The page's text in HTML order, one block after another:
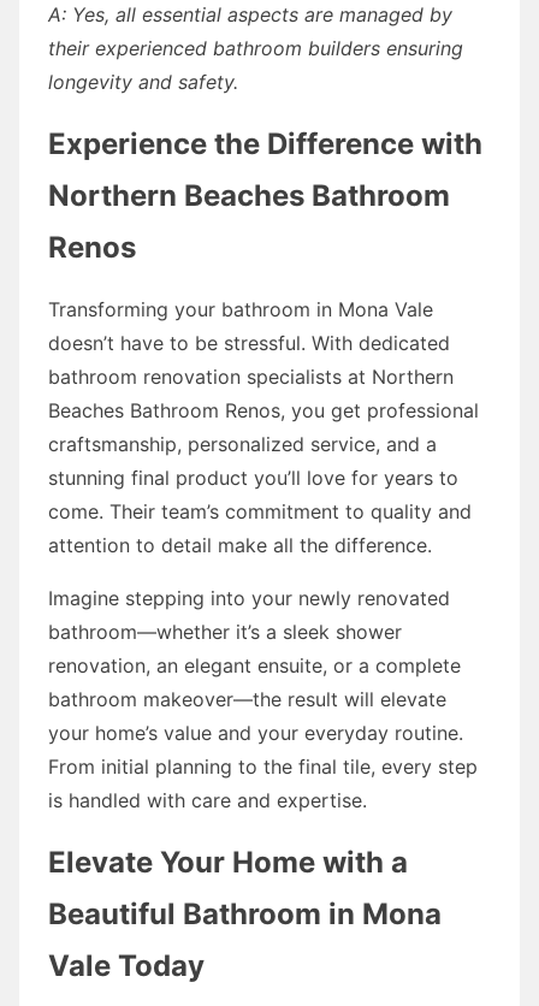
A: Yes, all essential aspects are managed by
their experienced bathroom builders ensuring
longevity and safety.
Experience the Difference with
Northern Beaches Bathroom
Renos
Transforming your bathroom in Mona Vale
doesn’t have to be stressful. With dedicated
bathroom renovation specialists at Northern
Beaches Bathroom Renos, you get professional
craftsmanship, personalized service, and a
stunning final product you’ll love for years to
come. Their team’s commitment to quality and
attention to detail make all the difference.
Imagine stepping into your newly renovated
bathroom—whether it’s a sleek shower
renovation, an elegant ensuite, or a complete
bathroom makeover—the result will elevate
your home’s value and your everyday routine.
From initial planning to the final tile, every step
is handled with care and expertise.
Elevate Your Home with a
Beautiful Bathroom in Mona
Vale Today